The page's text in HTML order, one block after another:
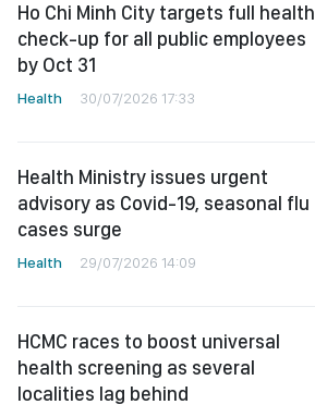
Ho Chi Minh City targets full health
check-up for all public employees
by Oct 31
Health 30/07/2026 17:33
Health Ministry issues urgent
advisory as Covid-19, seasonal flu
cases surge
Health 29/07/2026 14:09
HCMC races to boost universal
health screening as several
localities lag behind